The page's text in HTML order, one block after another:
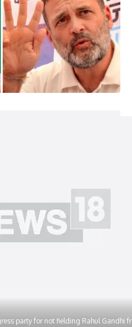
party for not fielding Rahul Gandhi